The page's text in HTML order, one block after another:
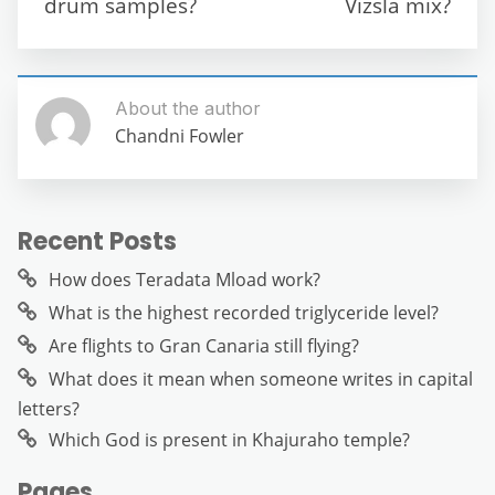
About the author
Chandni Fowler
Recent Posts
How does Teradata Mload work?
What is the highest recorded triglyceride level?
Are flights to Gran Canaria still flying?
What does it mean when someone writes in capital
letters?
Which God is present in Khajuraho temple?